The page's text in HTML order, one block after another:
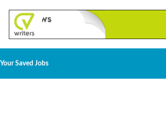
Your Saved Jobs